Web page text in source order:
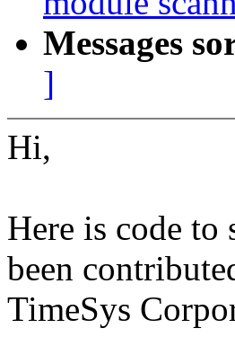
Messages
]
Hi,
Here is code to
been
TimeSys